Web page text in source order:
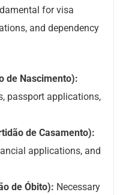
for visa
and dependency
de Nascimento):
passport applications,
de Casamento):
applications, and
de Óbito): Necessary